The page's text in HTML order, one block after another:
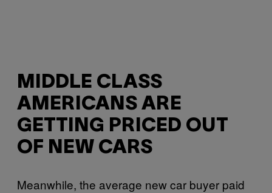
MIDDLE CLASS
AMERICANS ARE
GETTING PRICED OUT
OF NEW CARS
Meanwhile, the average new car buyer paid